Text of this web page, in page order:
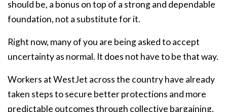
should be, a bonus on top of a strong and dependable
foundation, not a substitute for it.
Right now, many of you are being asked to accept
uncertainty as normal. It does not have to be that way.
Workers at WestJet across the country have already
taken steps to secure better protections and more
predictable outcomes through collective bargaining.